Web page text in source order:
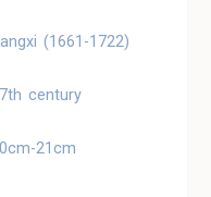
(1661-1722)
century
21cm